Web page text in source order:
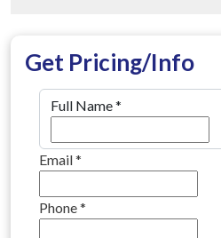
Get Pricing/Info
Full Name*
Email*
Phone*